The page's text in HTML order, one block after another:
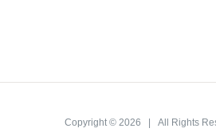
Copyright ©2026 | All Rights